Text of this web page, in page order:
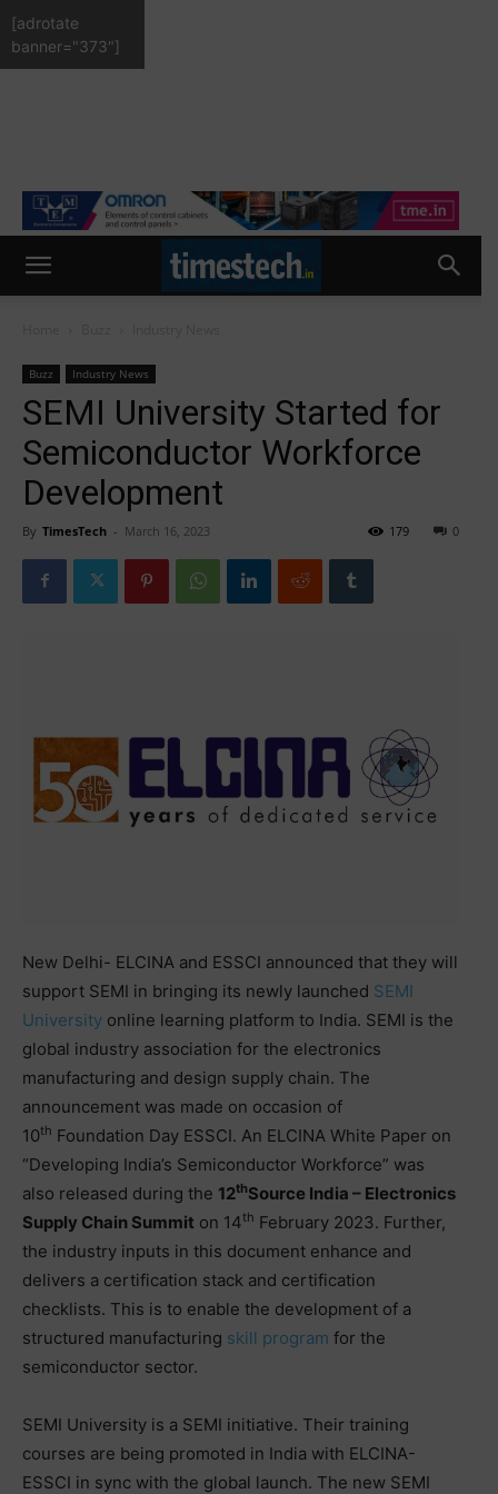
Buzz Industry News
SEMI University Started for
Semiconductor Workforce
Development
By TimesTech - March 16, 2023 0
179
New Delhi- ELCINA and ESSCI announced that they will
support SEMI in bringing its newly launched SEMI
University online learning platform to India. SEMI is the
global industry association for the electronics
manufacturing and design supply chain. The
announcement was made on occasion of
10th Foundation Day ESSCI. An ELCINA White Paper on
“Developing India’s Semiconductor Workforce” was
also released during the 12thSource India – Electronics
Supply Chain Summit on 14th February 2023. Further,
the industry inputs in this document enhance and
delivers a certification stack and certification
checklists. This is to enable the development of a
structured manufacturing skill program for the
semiconductor sector.
SEMI University is a SEMI initiative. Their training
courses are being promoted in India with ELCINA-
ESSCI in sync with the global launch. The new SEMI
[adrotate
banner="373"]